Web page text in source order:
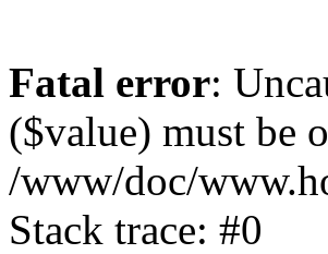
Fatal error:
($value) must be
/www/doc/
Stack trace: #0